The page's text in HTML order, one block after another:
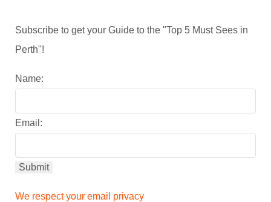
Subscribe to get your Guide to the "Top 5 Must Sees in
Perth"!
Name:
Email:
We respect your email privacy